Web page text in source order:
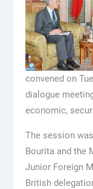
convened on
dialogue
economic,
The session
Bourita and the
Junior Foreign
British